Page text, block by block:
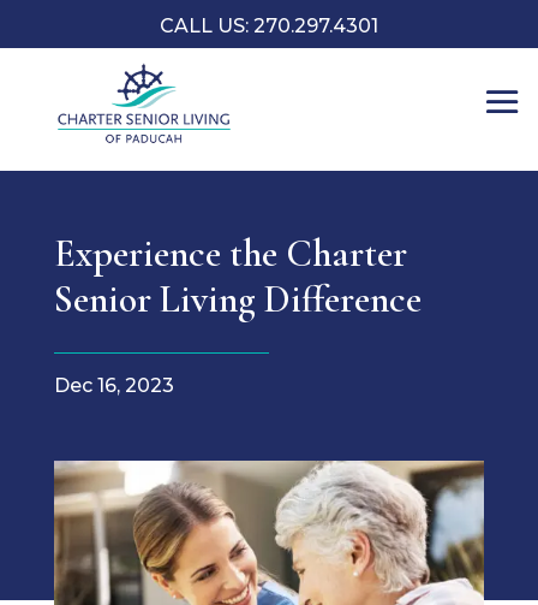
CALL US: 270.297.4301
Experience the Charter
Senior Living Difference
Dec 16, 2023